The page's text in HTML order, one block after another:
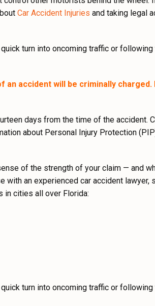
Car Accident Injuries and taking legal
turn into oncoming traffic or
accident will be criminally charged.
days from the time of the accident.
about Personal Injury Protection
of the strength of your claim — and
an experienced car accident lawyer,
in cities all over Florida:
turn into oncoming traffic or